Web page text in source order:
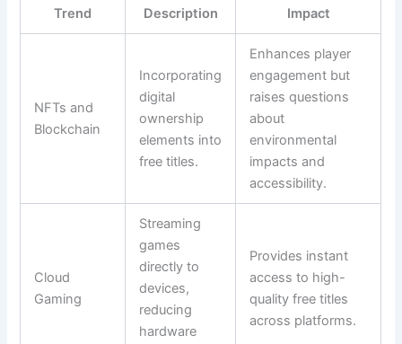
Trend Description Impact
NFTs and
Blockchain
Incorporating
digital
ownership
elements into
free titles.
Enhances player
engagement but
raises questions
about
environmental
impacts and
accessibility.
Cloud
Gaming
Streaming
games
directly to
devices,
reducing
hardware
Provides instant
access to high-
quality free titles
across platforms.